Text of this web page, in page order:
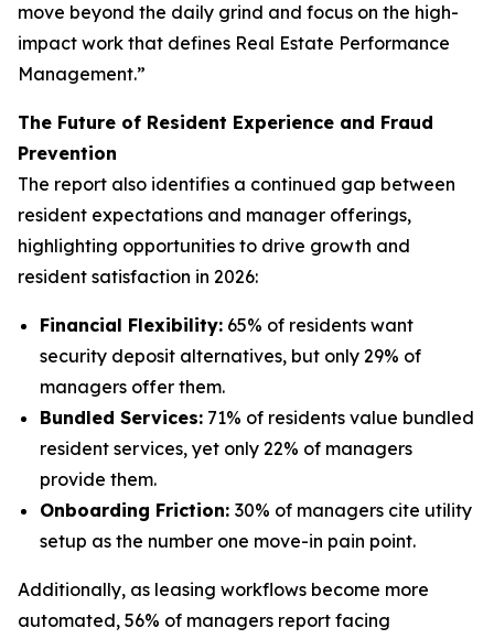
move beyond the daily grind and focus on the high-
impact work that defines Real Estate Performance
Management.”
The Future of Resident Experience and Fraud
Prevention
The report also identifies a continued gap between
resident expectations and manager offerings,
highlighting opportunities to drive growth and
resident satisfaction in 2026:
Financial Flexibility: 65% of residents want
security deposit alternatives, but only 29% of
managers offer them.
Bundled Services: 71% of residents value bundled
resident services, yet only 22% of managers
provide them.
Onboarding Friction: 30% of managers cite utility
setup as the number one move-in pain point.
Additionally, as leasing workflows become more
automated, 56% of managers report facing